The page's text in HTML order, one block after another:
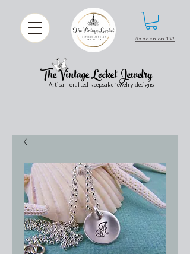
The Vintage Locket Jewelry
As seen on TV!
Artisan crafted keepsake jewelry designs